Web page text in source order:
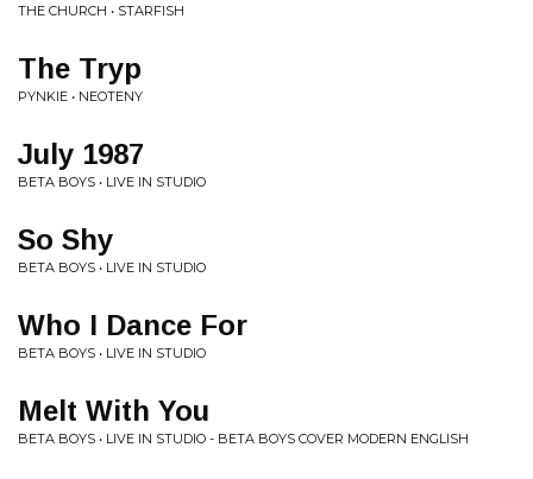
THE CHURCH • STARFISH
The Tryp
PYNKIE • NEOTENY
July 1987
BETA BOYS • LIVE IN STUDIO
So Shy
BETA BOYS • LIVE IN STUDIO
Who I Dance For
BETA BOYS • LIVE IN STUDIO
Melt With You
BETA BOYS • LIVE IN STUDIO - BETA BOYS COVER MODERN ENGLISH